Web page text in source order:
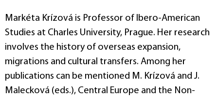
Markéta Krízová is Professor of Ibero-American
Studies at Charles University, Prague. Her research
involves the history of overseas expansion,
migrations and cultural transfers. Among her
publications can be mentioned M. Krízová and J.
Malecková (eds.), Central Europe and the Non-